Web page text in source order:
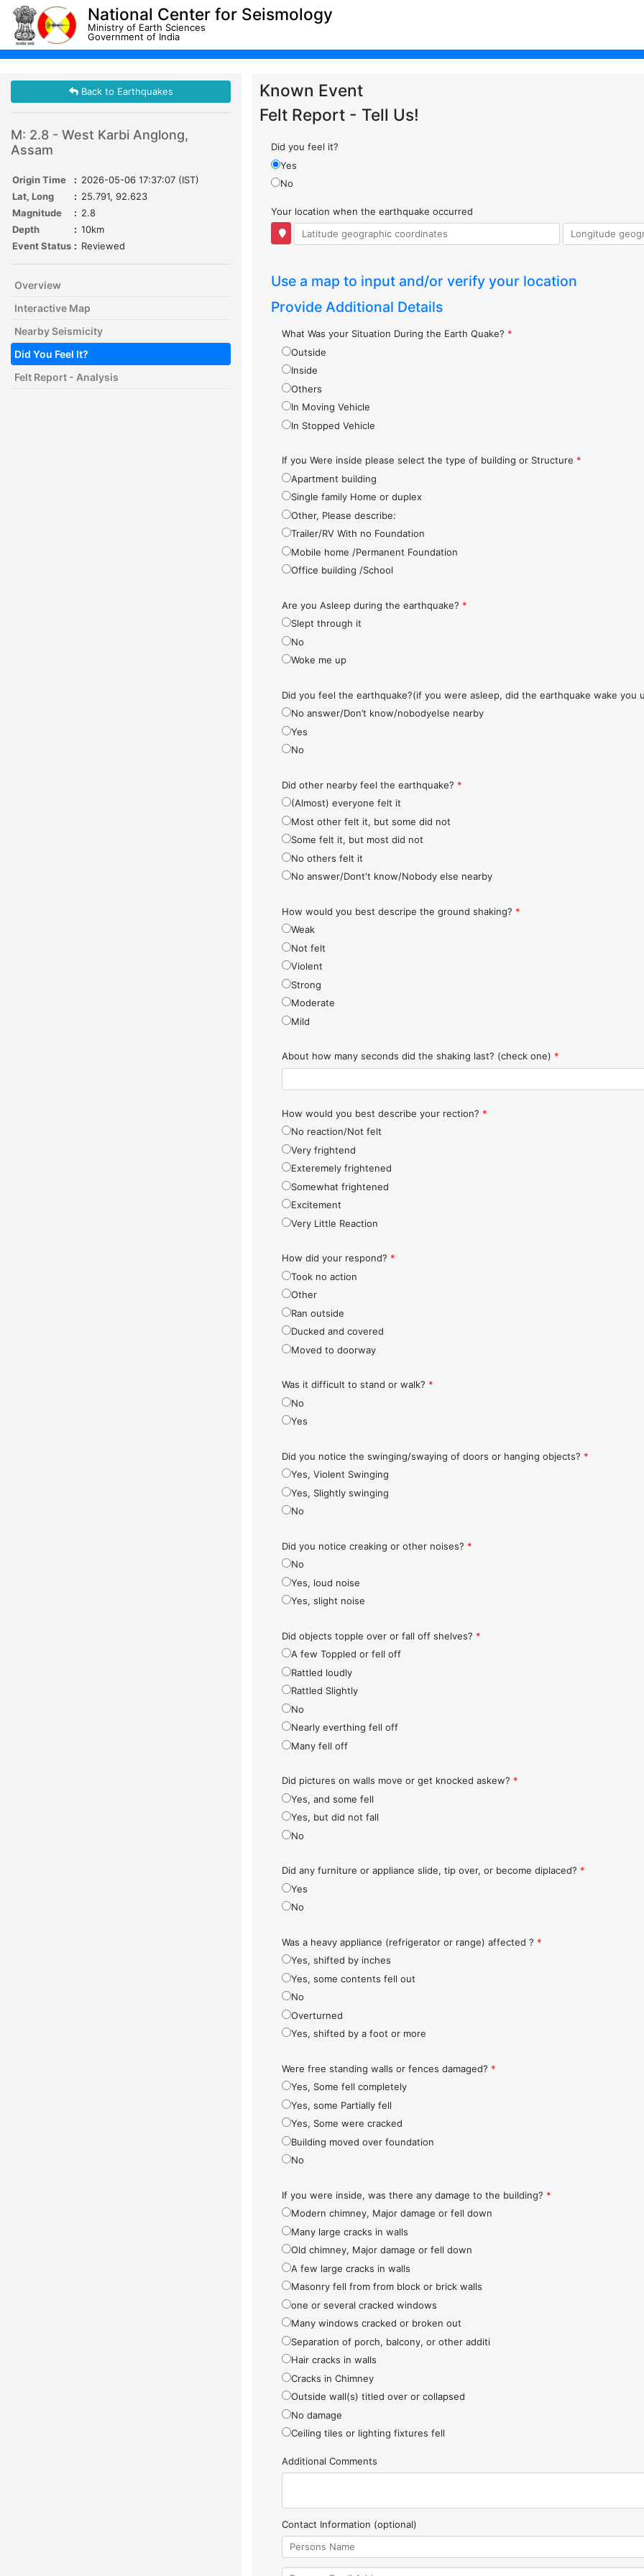
National Center for Seismology
Ministry of Earth Sciences
Government of India
Back to Earthquakes
M: 2.8 - West Karbi Anglong,
Assam
Origin Time : 2026-05-06 17:37:07 (IST)
Lat, Long
: 25.791, 92.623
Magnitude
: 2.8
Depth
: 10km
Event Status : Reviewed
Overview
Interactive Map
Nearby Seismicity
Did You Feel It?
Felt Report - Analysis
Known Event
Felt Report - Tell Us!
Did you feel it?
Yes
No
Your location when the earthquake occurred
Use a map to input and/or verify your location
Provide Additional Details
What Was your Situation During the Earth Quake? *
Outside
Inside
Others
In Moving Vehicle
In Stopped Vehicle
If you Were inside please select the type of building or Structure *
Apartment building
Single family Home or duplex
Other, Please describe:
Trailer/RV With no Foundation
Mobile home /Permanent Foundation
Office building /School
Are you Asleep during the earthquake? *
Slept through it
No
Woke me up
Did you feel the earthquake?(if you were asleep, did the earthquake wake you
No answer/Don’t know/nobodyelse nearby
Yes
No
Did other nearby feel the earthquake? *
(Almost) everyone felt it
Most other felt it, but some did not
Some felt it, but most did not
No others felt it
No answer/Dont't know/Nobody else nearby
How would you best descripe the ground shaking? *
Weak
Not felt
Violent
Strong
Moderate
Mild
About how many seconds did the shaking last? (check one) *
How would you best describe your rection? *
No reaction/Not felt
Very frightend
Exteremely frightened
Somewhat frightened
Excitement
Very Little Reaction
How did your respond? *
Took no action
Other
Ran outside
Ducked and covered
Moved to doorway
Was it difficult to stand or walk? *
No
Yes
Did you notice the swinging/swaying of doors or hanging objects? *
Yes, Violent Swinging
Yes, Slightly swinging
No
Did you notice creaking or other noises? *
No
Yes, loud noise
Yes, slight noise
Did objects topple over or fall off shelves? *
A few Toppled or fell off
Rattled loudly
Rattled Slightly
No
Nearly everthing fell off
Many fell off
Did pictures on walls move or get knocked askew? *
Yes, and some fell
Yes, but did not fall
No
Did any furniture or appliance slide, tip over, or become diplaced? *
Yes
No
Was a heavy appliance (refrigerator or range) affected ? *
Yes, shifted by inches
Yes, some contents fell out
No
Overturned
Yes, shifted by a foot or more
Were free standing walls or fences damaged? *
Yes, Some fell completely
Yes, some Partially fell
Yes, Some were cracked
Building moved over foundation
No
If you were inside, was there any damage to the building? *
Modern chimney, Major damage or fell down
Many large cracks in walls
Old chimney, Major damage or fell down
A few large cracks in walls
Masonry fell from from block or brick walls
one or several cracked windows
Many windows cracked or broken out
Separation of porch, balcony, or other additi
Hair cracks in walls
Cracks in Chimney
Outside wall(s) titled over or collapsed
No damage
Ceiling tiles or lighting fixtures fell
Additional Comments
Contact Information (optional)